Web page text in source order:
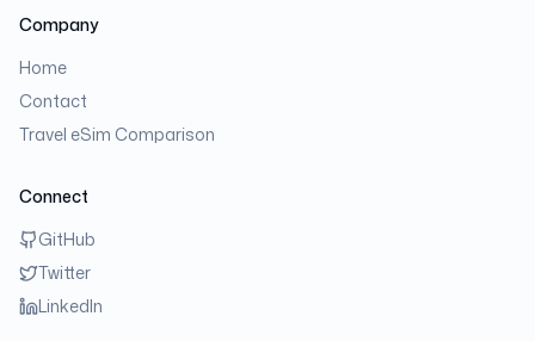
Company
Home
Contact
Travel eSim Comparison
Connect
GitHub
Twitter
LinkedIn